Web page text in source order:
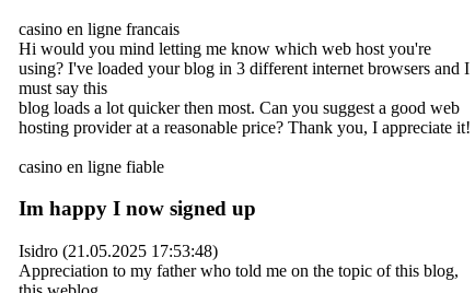
casino en ligne francais
Hi would you mind letting me know which web host you're
using? I've loaded your blog in 3 different internet browsers and I
must say this
blog loads a lot quicker then most. Can you suggest a good web
hosting provider at a reasonable price? Thank you, I appreciate it!
casino en ligne fiable
Im happy I now signed up
Isidro (21.05.2025 17:53:48)
Appreciation to my father who told me on the topic of this blog,